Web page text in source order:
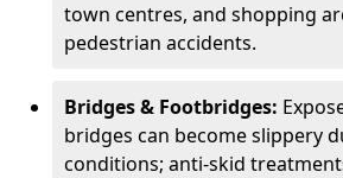
town centres, and shopping
pedestrian accidents.
Bridges & Footbridges:
bridges can become slippery
conditions; anti-skid